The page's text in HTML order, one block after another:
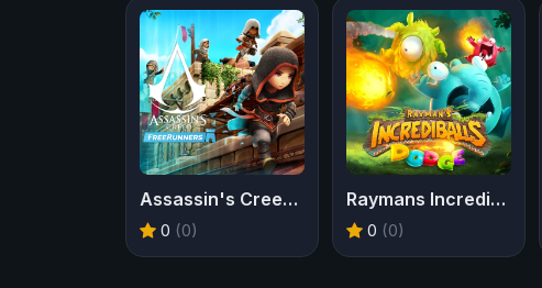
Assassin's Creed Freerunners
0 (0)
Raymans Incrediballs Dodge
0 (0)